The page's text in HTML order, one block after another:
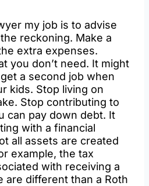
my job is to advise
reckoning. Make a
extra expenses.
you don’t need. It might
a second job when
kids. Stop living on
Stop contributing to
can pay down debt. It
with a financial
all assets are created
example, the tax
with receiving a
are different than a Roth